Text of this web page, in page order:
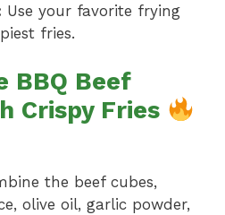
Use your favorite frying
fries.
BBQ Beef
Crispy Fries
the beef cubes,
olive oil, garlic powder,